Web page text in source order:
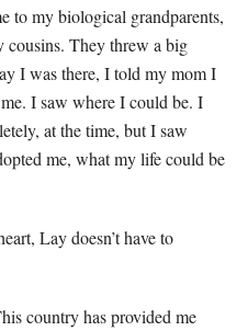
to my biological grandparents,
cousins. They threw a big
I was there, I told my mom I
I saw where I could be. I
at the time, but I saw
me, what my life could be
Lay doesn’t have to
country has provided me